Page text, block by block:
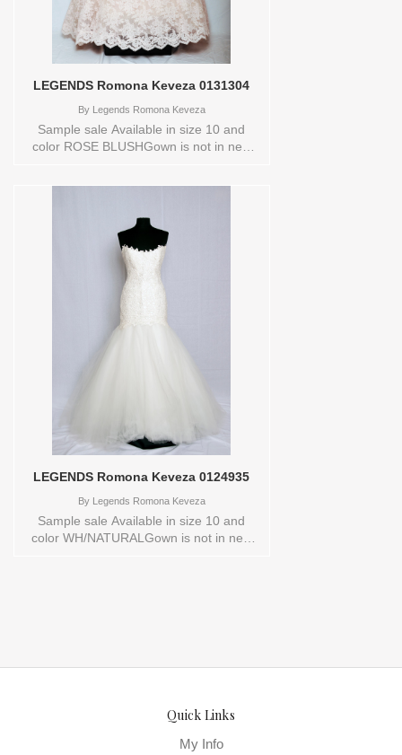
LEGENDS Romona Keveza 0131304
ByLegends Romona Keveza
Sample sale Available in size 10 and
color ROSE BLUSHGown is not in new
LEGENDS Romona Keveza 0124935
ByLegends Romona Keveza
Sample sale Available in size 10 and
color WH/NATURALGown is not in new
Quick Links
My Info